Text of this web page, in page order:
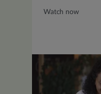
Watch now